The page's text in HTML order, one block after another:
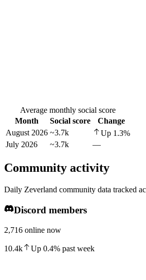
Average monthly social score
Month
Social score
Change
August 2026 ~3.7k Up 1.3%
July 2026
~3.7k —
Community activity
Daily Zeverland community data tracked
Discord members
2,716 online now
10.4k Up 0.4% past week